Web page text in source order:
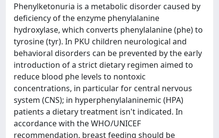
Phenylketonuria is a metabolic disorder caused by
deficiency of the enzyme phenylalanine
hydroxylase, which converts phenylalanine (phe) to
tyrosine (tyr). In PKU children neurological and
behavioral disorders can be prevented by the early
introduction of a strict dietary regimen aimed to
reduce blood phe levels to nontoxic
concentrations, in particular for central nervous
system (CNS); in hyperphenylalaninemic (HPA)
patients a dietary treatment isn't indicated. In
accordance with the WHO/UNICEF
recommendation, breast feeding should be